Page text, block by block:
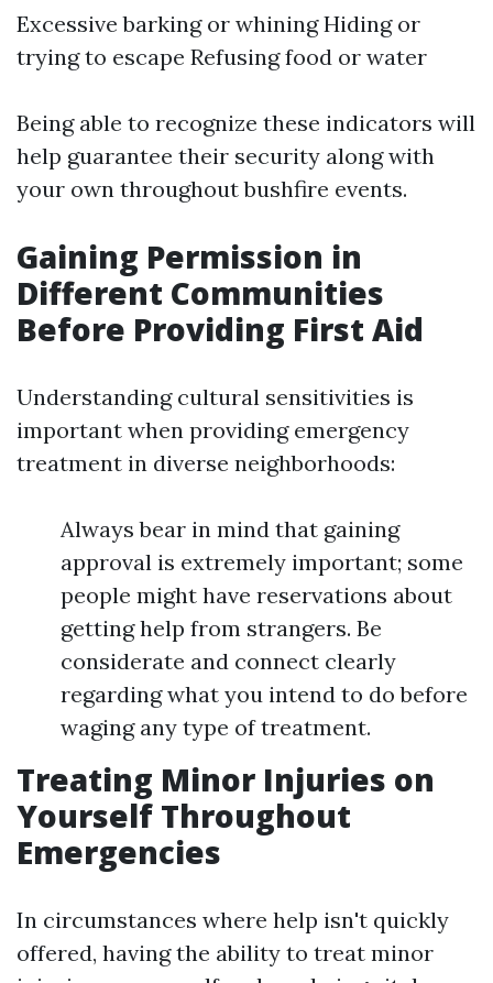
Excessive barking or whining Hiding or
trying to escape Refusing food or water
Being able to recognize these indicators will
help guarantee their security along with
your own throughout bushfire events.
Gaining Permission in
Different Communities
Before Providing First Aid
Understanding cultural sensitivities is
important when providing emergency
treatment in diverse neighborhoods:
Always bear in mind that gaining
approval is extremely important; some
people might have reservations about
getting help from strangers. Be
considerate and connect clearly
regarding what you intend to do before
waging any type of treatment.
Treating Minor Injuries on
Yourself Throughout
Emergencies
In circumstances where help isn't quickly
offered, having the ability to treat minor